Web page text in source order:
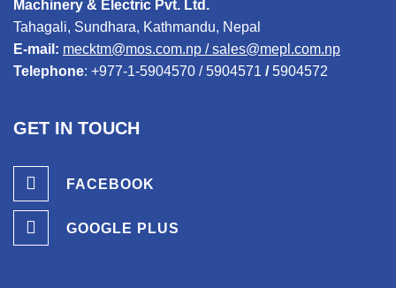
Machinery & Electric Pvt. Ltd.
Tahagali, Sundhara, Kathmandu, Nepal
E-mail: mecktm@mos.com.np /sales@mepl.com.np
Telephone: +977-1-5904570 /5904571 /5904572
GET IN TOUCH
FACEBOOK
GOOGLE PLUS